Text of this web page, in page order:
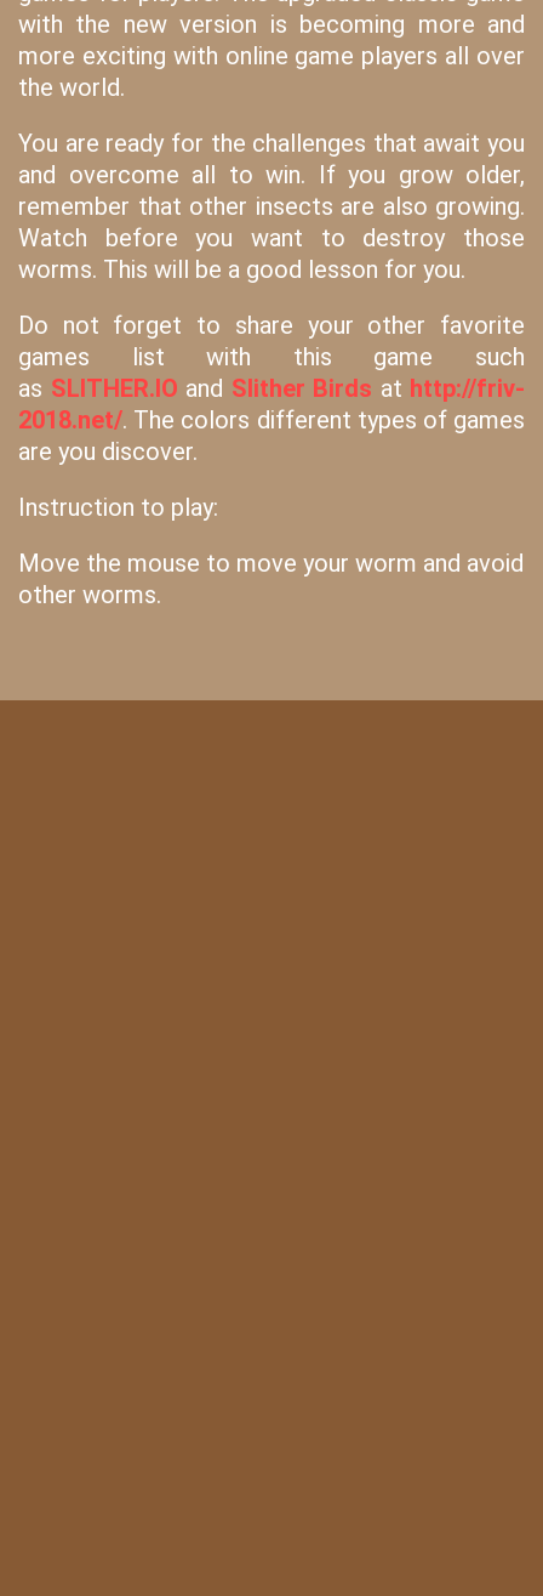
with the new version is becoming more and
more exciting with online game players all over
the world.
You are ready for the challenges that await you
and overcome all to win. If you grow older,
remember that other insects are also growing.
Watch before you want to destroy those
worms. This will be a good lesson for you.
Do not forget to share your other favorite
games list with this game such
as SLITHER.IO and Slither Birds at http://friv-
2018.net/. The colors different types of games
are you discover.
Instruction to play:
Move the mouse to move your worm and avoid
other worms.